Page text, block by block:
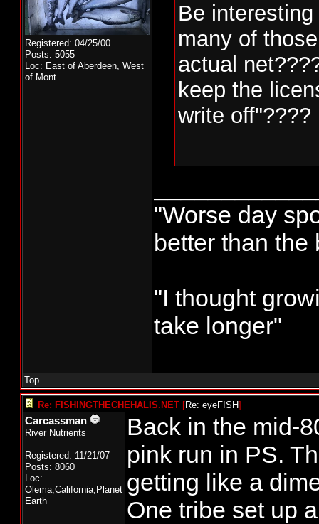
Registered: 04/25/00
Posts: 5055
Loc: East of Aberdeen, West
of Mont...
Be
many of
actual
keep the
write off"????
Nello
and after the
this is the
Remaining
Harbor/
Licenses
Number
Owner
70621 N A J
73362 Y
Resident
"Worse day
better than the
"I thought
take longer"
Top
Re: FISHINGTHECHEHALIS.NET [Re: eyeFISH]
Carcassman
River Nutrients
Registered: 11/21/07
Posts: 8060
Loc:
Olema,California,Planet
Earth
Back in the mid-
pink run in PS.
getting like a
One tribe set up